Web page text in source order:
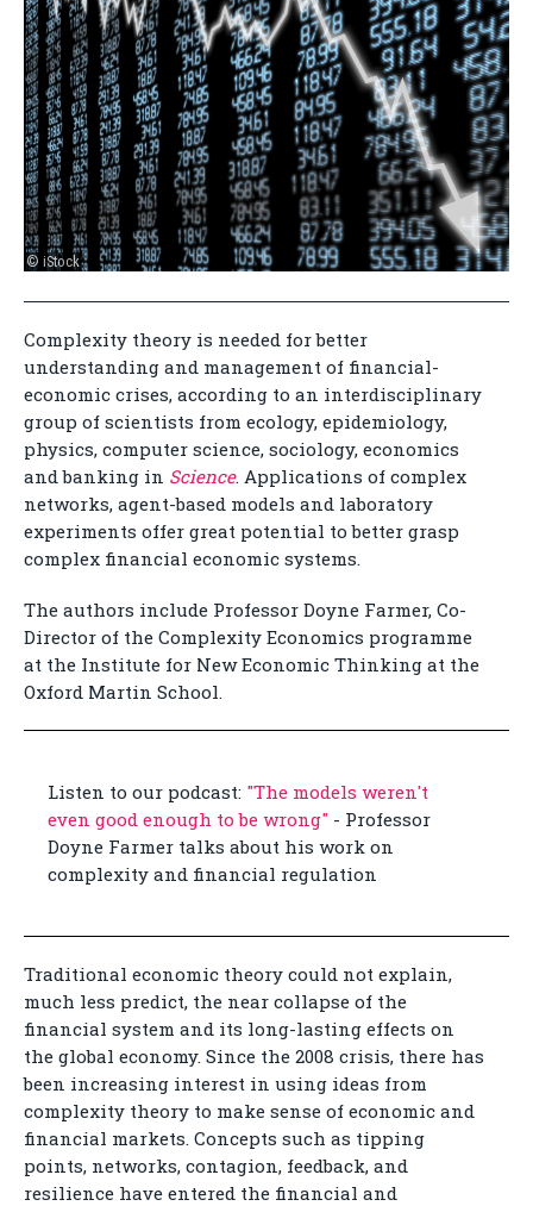
© iStock
Complexity theory is needed for better
understanding and management of financial-
economic crises, according to an interdisciplinary
group of scientists from ecology, epidemiology,
physics, computer science, sociology, economics
and banking in Science. Applications of complex
networks, agent-based models and laboratory
experiments offer great potential to better grasp
complex financial economic systems.
The authors include Professor Doyne Farmer, Co-
Director of the Complexity Economics programme
at the Institute for New Economic Thinking at the
Oxford Martin School.
Listen to our podcast: "The models weren't
even good enough to be wrong" - Professor
Doyne Farmer talks about his work on
complexity and financial regulation
Traditional economic theory could not explain,
much less predict, the near collapse of the
financial system and its long-lasting effects on
the global economy. Since the 2008 crisis, there has
been increasing interest in using ideas from
complexity theory to make sense of economic and
financial markets. Concepts such as tipping
points, networks, contagion, feedback, and
resilience have entered the financial and